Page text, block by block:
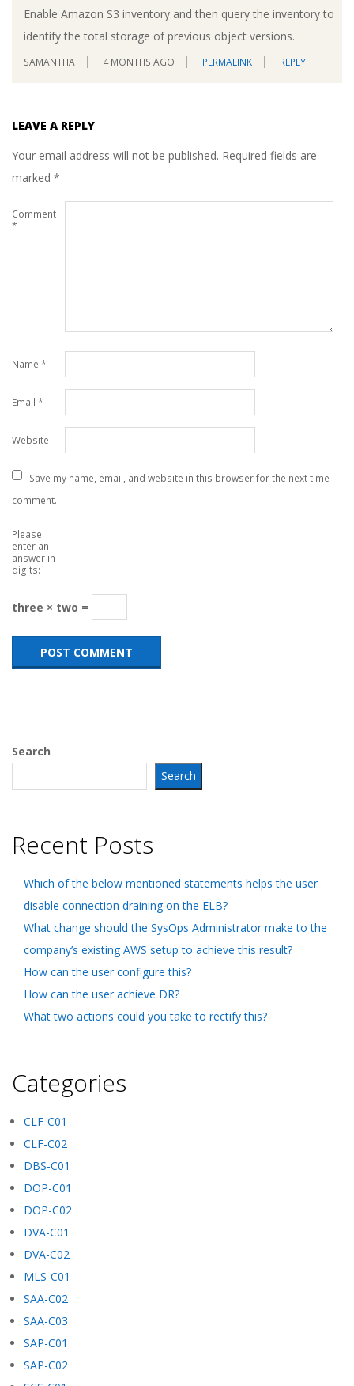
Enable Amazon S3 inventory and then query the inventory to
identify the total storage of previous object versions.
SAMANTHA 4 MONTHS AGO PERMALINK REPLY
LEAVE A REPLY
Your email address will not be published. Required fields are
marked *
Comment
*
Name *
Email *
Website
Save my name, email, and website in this browser for the next time I
comment.
Please
enter an
answer in
digits:
three × two =
Search
Search
Recent Posts
Which of the below mentioned statements helps the user
disable connection draining on the ELB?
What change should the SysOps Administrator make to the
company’s existing AWS setup to achieve this result?
How can the user configure this?
How can the user achieve DR?
What two actions could you take to rectify this?
Categories
CLF-C01
CLF-C02
DBS-C01
DOP-C01
DOP-C02
DVA-C01
DVA-C02
MLS-C01
SAA-C02
SAA-C03
SAP-C01
SAP-C02